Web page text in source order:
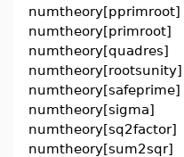
numtheory[pprimroot]
numtheory[primroot]
numtheory[quadres]
numtheory[rootsunity]
numtheory[safeprime]
numtheory[sigma]
numtheory[sq2factor]
numtheory[sum2sqr]